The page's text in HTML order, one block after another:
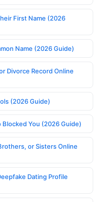
First Name (2026
Name (2026 Guide)
Divorce Record Online
(2026 Guide)
You (2026 Guide)
or Sisters Online
Dating Profile